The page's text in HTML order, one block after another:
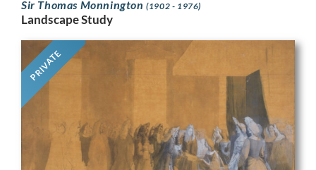
Sir Thomas Monnington(1902 - 1976)
Landscape Study
PRIVATE